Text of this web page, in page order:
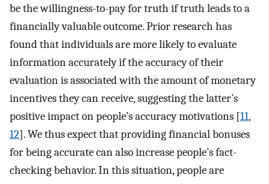
be the willingness-to-pay for truth if truth leads to a
financially valuable outcome. Prior research has
found that individuals are more likely to evaluate
information accurately if the accuracy of their
evaluation is associated with the amount of monetary
incentives they can receive, suggesting the latter’s
positive impact on people’s accuracy motivations [11,
12]. We thus expect that providing financial bonuses
for being accurate can also increase people’s fact-
checking behavior. In this situation, people are